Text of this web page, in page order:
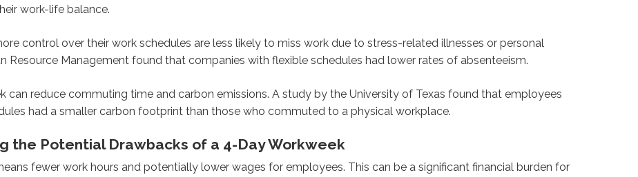
work-life balance.
control over their work schedules are less likely to miss work due to stress-related illnesses or personal
Resource Management found that companies with flexible schedules had lower rates of absenteeism.
can reduce commuting time and carbon emissions. A study by the University of Texas found that employees
had a smaller carbon footprint than those who commuted to a physical workplace.
the Potential Drawbacks of a 4-Day Workweek
fewer work hours and potentially lower wages for employees. This can be a significant financial burden for